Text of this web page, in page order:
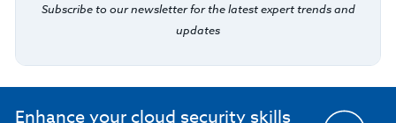
Subscribe to our newsletter for the latest expert trends and
updates
Enhance your cloud security skills